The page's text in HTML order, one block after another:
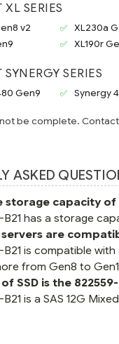
SERIES
v2 XL230a
XL190r
SERIES
Gen9 Synergy
be complete.
ASKED
storage capacity of
B21 has a storage
servers are
is compatible
from Gen8 to
SSD is the 822559-
is a SAS 12G